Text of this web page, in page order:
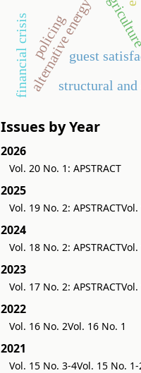
alternative energy
guest
financial crisis policing
structural
Issues by Year
2026
Vol. 20 No. 1: APSTRACT
2025
Vol. 19 No. 2: APSTRACTVol.
2024
Vol. 18 No. 2: APSTRACTVol.
2023
Vol. 17 No. 2: APSTRACTVol.
2022
Vol. 16 No. 2Vol. 16 No. 1
2021
Vol. 15 No. 3-4Vol. 15 No. 1-